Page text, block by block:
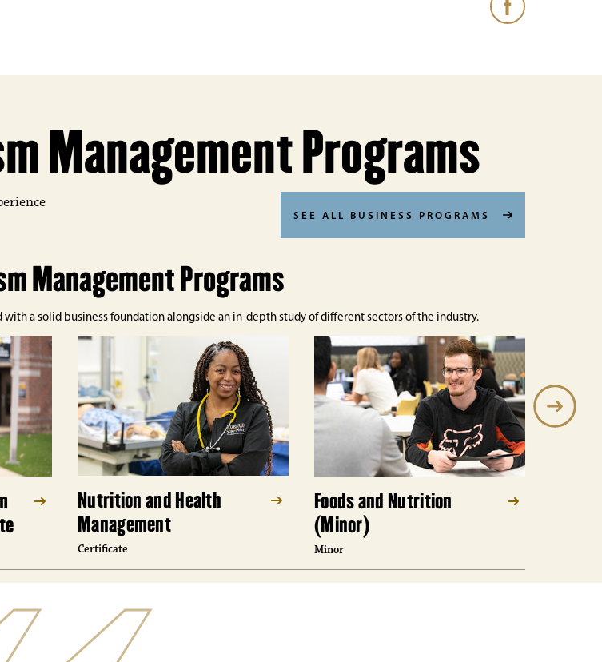
Facebook
Management Programs
SEE ALL BUSINESS PROGRAMS
Management Programs
a solid business foundation alongside an in-depth study of different sectors of the industry.
Nutrition and Health
Management
Certificate
Foods and Nutrition
(Minor)
Minor